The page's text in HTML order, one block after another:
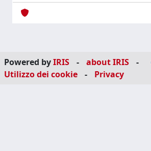
Powered byIRIS - about IRIS
-
Utilizzo dei cookie
- Privacy